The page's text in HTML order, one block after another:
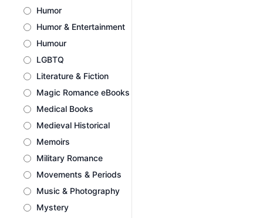
Humor
Humor & Entertainment
Humour
LGBTQ
Literature & Fiction
Magic Romance eBooks
Medical Books
Medieval Historical
Memoirs
Military Romance
Movements & Periods
Music & Photography
Mystery